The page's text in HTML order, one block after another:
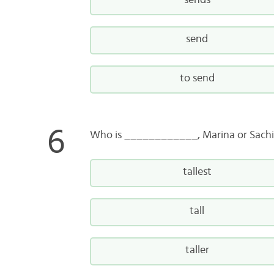
send
to send
Who is ____________, Marina or
tallest
tall
taller